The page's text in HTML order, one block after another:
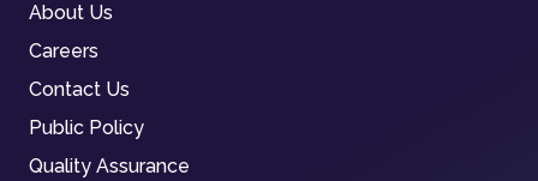
About Us
Careers
Contact Us
Public Policy
Quality Assurance